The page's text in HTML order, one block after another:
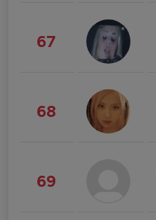
67
68
69